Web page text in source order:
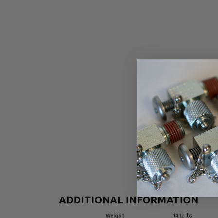
ADDITIONAL INFORMATION
Weight
14.12 lbs